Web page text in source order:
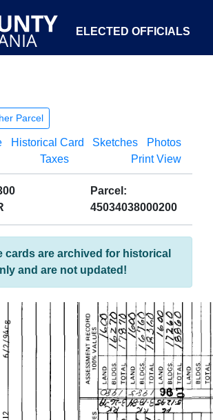
ELECTED OFFICIALS
OPEN GOVERNMENT ABOUT
Parcel
Historical Card Sketches
Photos
Taxes Print View
Parcel:
45034038000200
cards are archived for historical
and are not updated!